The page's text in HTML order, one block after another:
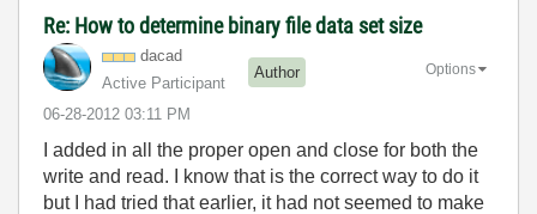
Re: How to determine binary file data set size
dacad
Active Participant
Author
‎06-28-2012 03:11 PM
Options
I added in all the proper open and close for both the
write and read. I know that is the correct way to do it
but I had tried that earlier, it had not seemed to make